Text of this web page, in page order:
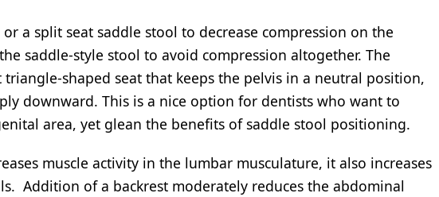
a split seat saddle stool to decrease compression on the
saddle-style stool to avoid compression altogether. The
triangle-shaped seat that keeps the pelvis in a neutral position,
downward. This is a nice option for dentists who want to
area, yet glean the benefits of saddle stool positioning.
muscle activity in the lumbar musculature, it also increases
Addition of a backrest moderately reduces the abdominal